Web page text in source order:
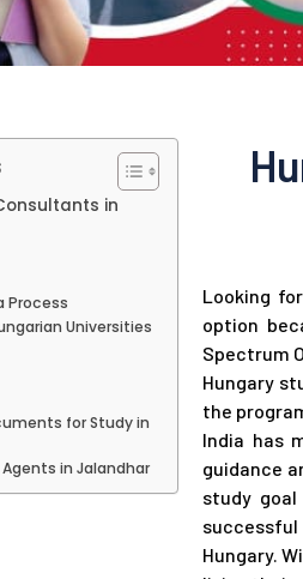
in
Process
Universities
for Study in
in Jalandhar
Looking
option
Spectrum
Hungary
the
India has
guidance
study
successful
Hungary.